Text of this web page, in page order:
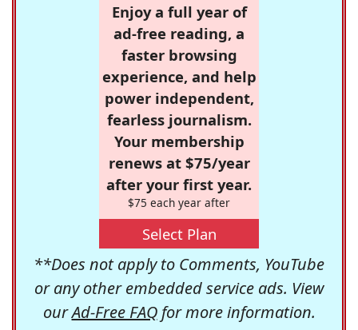
Enjoy a full year of
ad-free reading, a
faster browsing
experience, and help
power independent,
fearless journalism.
Your membership
renews at $75/year
after your first year.
$75 each year after
Select Plan
**Does not apply to Comments, YouTube
or any other embedded service ads. View
ourAd-Free FAQfor more information.